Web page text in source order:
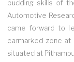
budding skills of
Automotive
came forward to
earmarked zone at
situated at